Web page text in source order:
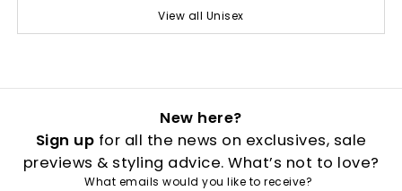
View all Unisex
New here?
Sign up for all the news on exclusives, sale
previews & styling advice. What’s not to love?
What emails would you like to receive?